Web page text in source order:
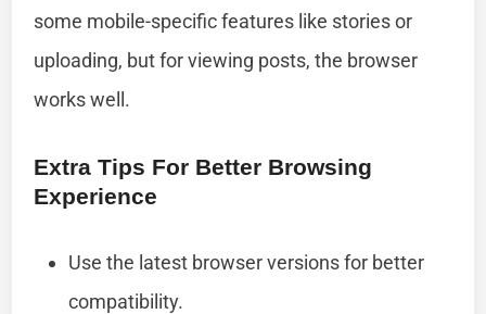
some mobile-specific features like stories or
uploading, but for viewing posts, the browser
works well.
Extra Tips For Better Browsing
Experience
Use the latest browser versions for better
compatibility.